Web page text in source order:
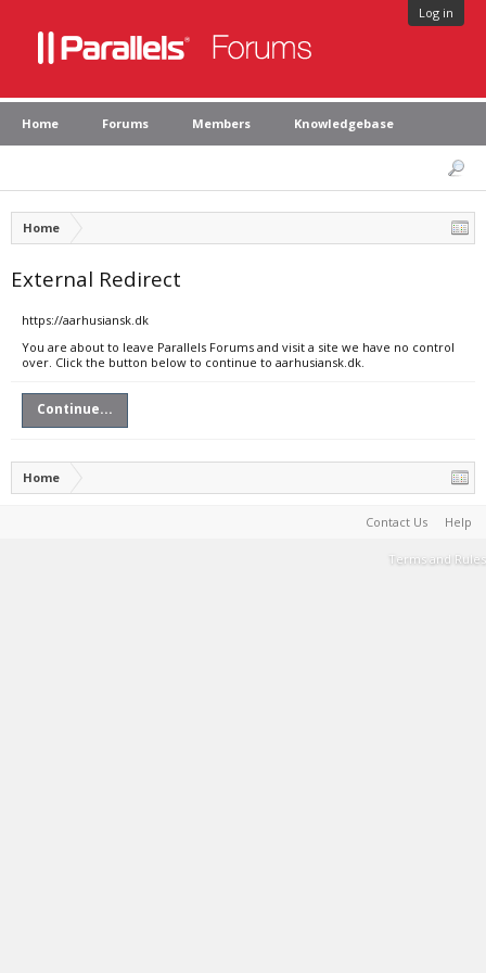
Log in
Home Forums Members Knowledgebase
Home
External Redirect
https://aarhusiansk.dk
You are about to leave Parallels Forums and visit a site we have no control
over. Click the button below to continue to aarhusiansk.dk.
Continue...
Home
Contact Us Help
Terms and Rules